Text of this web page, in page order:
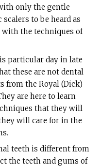
only the gentle
to be heard as
the techniques of
particular day in late
these are not dental
from the Royal (Dick)
are here to learn
that they will
will care for in the
teeth is different from
the teeth and gums of